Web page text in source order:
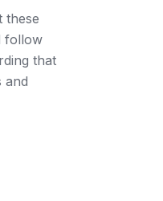
these
follow
that
and